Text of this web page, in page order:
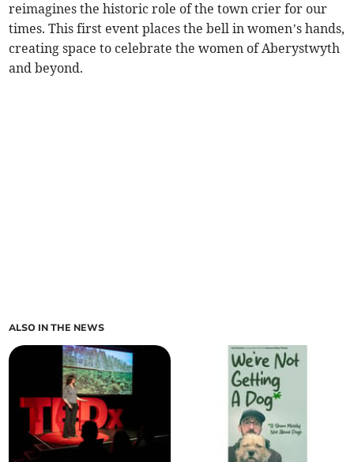
reimagines the historic role of the town crier for our
times. This first event places the bell in women’s hands,
creating space to celebrate the women of Aberystwyth
and beyond.
ALSO IN THE NEWS